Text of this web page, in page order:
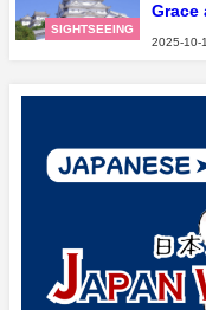
SIGHTSEEING
Grace
2025-10-